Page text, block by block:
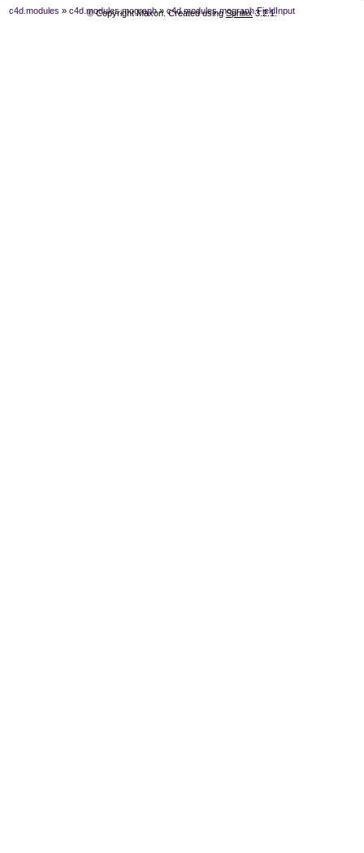
c4d.modules » c4d.modules.mograph» c4d.modules.mograph.FieldInput
© Copyright Maxon. Created usingSphinx3.2.1.